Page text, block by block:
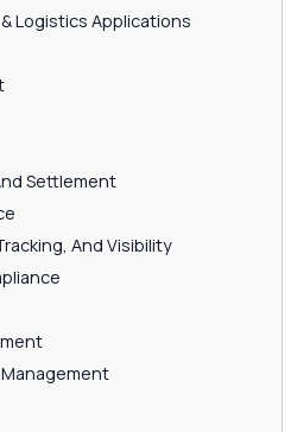
Logistics Applications
Settlement
And Visibility